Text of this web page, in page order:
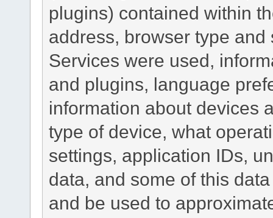
plugins) contained within
address, browser type
Services were used,
and plugins, language
information about devices
type of device, what
settings, application IDs,
data, and some of this
and be used to